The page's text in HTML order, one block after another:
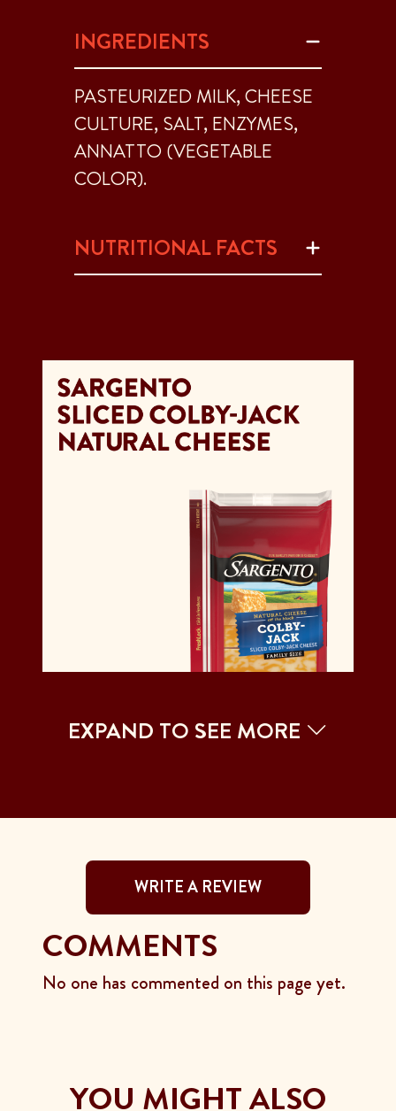
INGREDIENTS
PASTEURIZED MILK, CHEESE
CULTURE, SALT, ENZYMES,
ANNATTO (VEGETABLE
COLOR).
NUTRITIONAL FACTS
EXPAND TO SEE MORE
WRITE A REVIEW
COMMENTS
No one has commented on this page yet.
YOU MIGHT ALSO